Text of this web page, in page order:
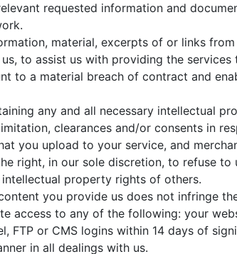
requested information and
material, excerpts of or links
to assist us with providing the
to a material breach of contract and
any and all necessary intellectual
clearances and/or consents in
you upload to your service, and
right, in our sole discretion, to refuse
property rights of others.
you provide us does not infringe
access to any of the following: your
FTP or CMS logins within 14 days of
in all dealings with us.